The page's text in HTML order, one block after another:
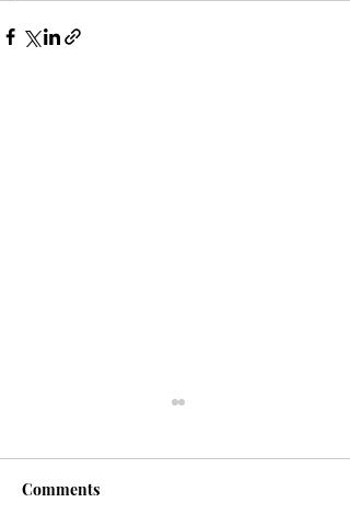
Comments